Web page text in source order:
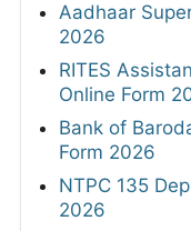
Aadhaar
2026
RITES
Online Form
Bank of
Form 2026
NTPC 135
2026